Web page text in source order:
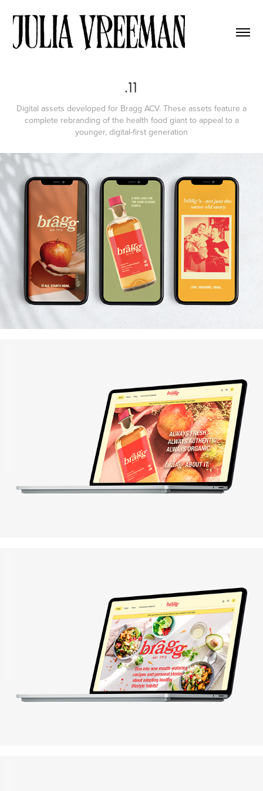
.11
Digital assets developed for Bragg ACV. These assets feature a
complete rebranding of the health food giant to appeal to a
younger, digital-first generation